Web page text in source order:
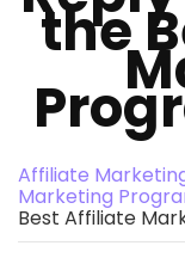
the
Affiliate
Marketing
Best Affiliate